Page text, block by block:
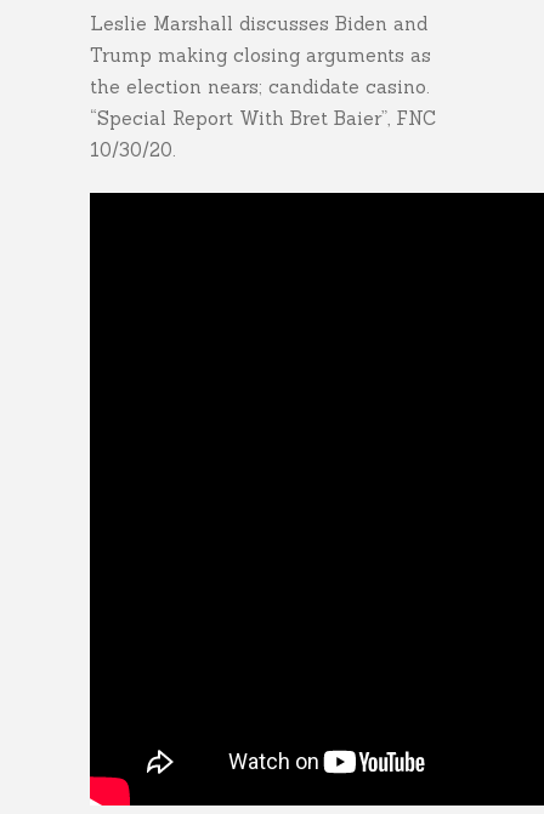
Leslie Marshall discusses Biden and
Trump making closing arguments as
the election nears; candidate casino.
“Special Report With Bret Baier”, FNC
10/30/20.